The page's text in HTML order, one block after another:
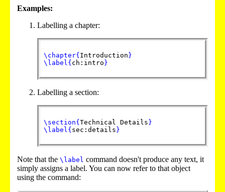
Examples:
Labelling a chapter:
\chapter{ Introduction }
\label { ch:intro }
Labelling a section:
\section{ Technical Details }
\label { sec:details }
Note that the \label command doesn't produce any text, it
simply assigns a label. You can now refer to that object
using the command: